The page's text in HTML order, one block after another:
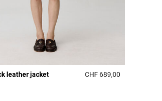
Rating
leather jacket CHF 689,00